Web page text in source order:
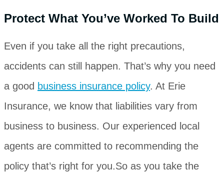
Protect What You’ve Worked To Build
Even if you take all the right precautions,
accidents can still happen. That’s why you need
a good business insurance policy. At Erie
Insurance, we know that liabilities vary from
business to business. Our experienced local
agents are committed to recommending the
policy that’s right for you.So as you take the